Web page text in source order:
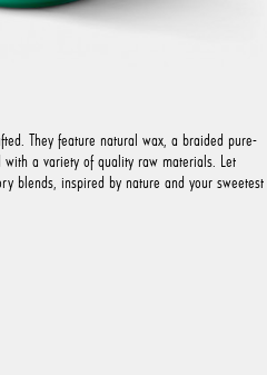
They feature natural wax, a braided pure-
a variety of quality raw materials. Let
blends, inspired by nature and your sweetest